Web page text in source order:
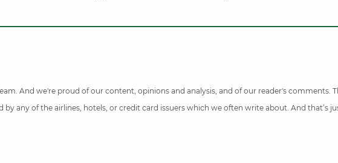
And we're proud of our content, opinions and analysis, and of our reader's comments.
by any of the airlines, hotels, or credit card issuers which we often write about. And that’s